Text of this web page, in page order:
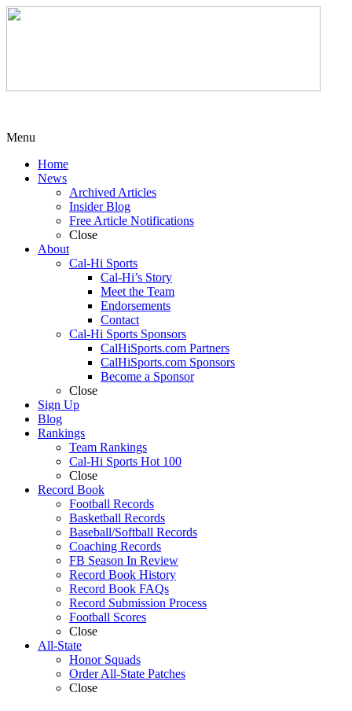
Menu
Home
News
Archived Articles
Insider Blog
Free Article Notifications
Close
About
Cal-Hi Sports
Cal-Hi’s Story
Meet the Team
Endorsements
Contact
Cal-Hi Sports Sponsors
CalHiSports.com Partners
CalHiSports.com Sponsors
Become a Sponsor
Close
Sign Up
Blog
Rankings
Team Rankings
Cal-Hi Sports Hot 100
Close
Record Book
Football Records
Basketball Records
Baseball/Softball Records
Coaching Records
FB Season In Review
Record Book History
Record Book FAQs
Record Submission Process
Football Scores
Close
All-State
Honor Squads
Order All-State Patches
Close